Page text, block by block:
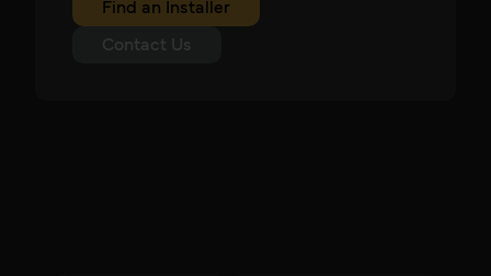
Find an Installer
Contact Us